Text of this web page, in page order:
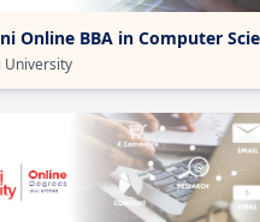
Online BBA in Computer
University